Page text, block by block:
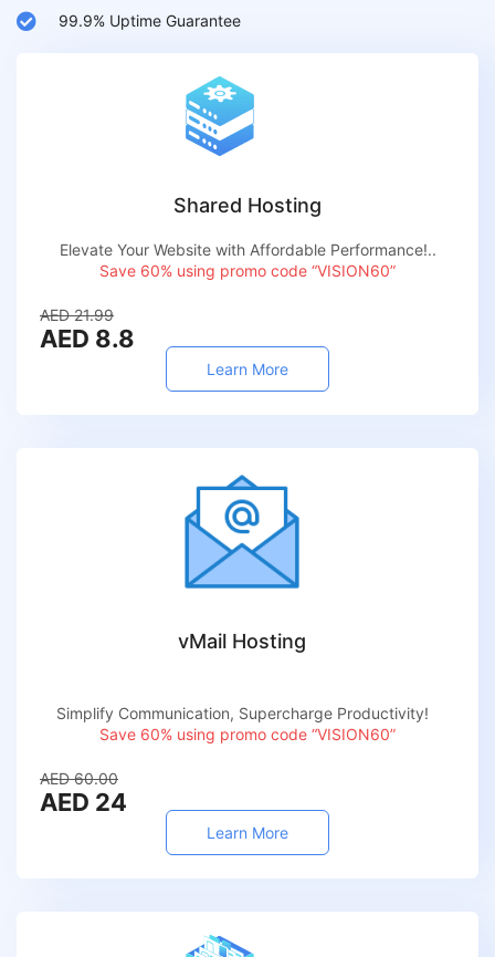
99.9% Uptime Guarantee
Shared Hosting
Elevate Your Website with Affordable Performance!..
Save 60% using promo code “VISION60”
AED 21.99
AED 8.8
Learn More
vMail Hosting
Simplify Communication, Supercharge Productivity!
Save 60% using promo code “VISION60”
AED 60.00
AED 24
Learn More